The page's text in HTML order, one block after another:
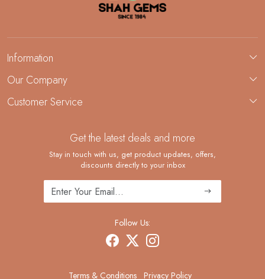
Information
About Us
Demi-Fine Jewelry Manufacturing
Our Company
Blog
Customer Service
Shipping Policy
Returns and Replacements
Cancellation Policy
Track Order
Get the latest deals and more
Stay in touch with us, get product updates, offers,
discounts directly to your inbox
Follow Us:
Terms & Conditions Privacy Policy